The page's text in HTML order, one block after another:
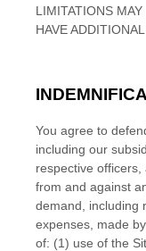
LIMITATIONS
HAVE
You agree to
including our
respective officers,
from and against
demand, including
expenses, made
of: (1) use of the